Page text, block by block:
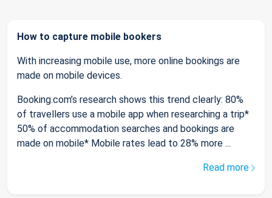
How to capture mobile bookers
With increasing mobile use, more online bookings are
made on mobile devices.
Booking.com’s research shows this trend clearly: 80%
of travellers use a mobile app when researching a trip*
50% of accommodation searches and bookings are
made on mobile* Mobile rates lead to 28% more ...
Read more